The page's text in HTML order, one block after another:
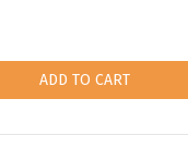
ADD TO CART